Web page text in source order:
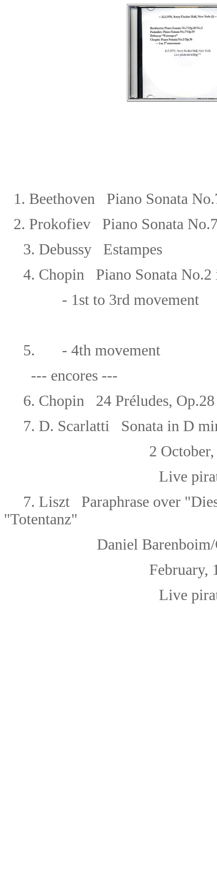
1. Beethoven Piano Sonata
2. Prokofiev Piano Sonata
3. Debussy Estampes
4. Chopin Piano Sonata
- 1st to 3rd movement
5. - 4th movement
--- encores ---
6. Chopin 24 Préludes,
7. D. Scarlatti Sonata in D
2 October,
Live
7. Liszt Paraphrase over
"Totentanz"
Daniel
February,
Live